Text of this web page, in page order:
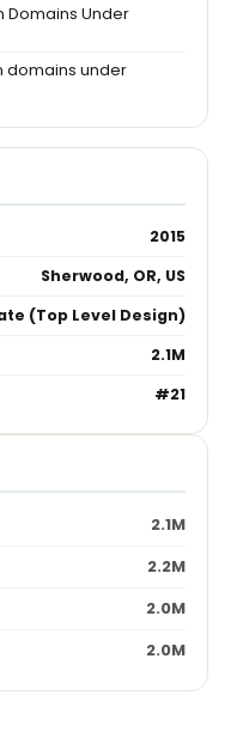
Domains Under
domains under
2015
Sherwood, OR, US
(Top Level Design)
2.1M
#21
2.1M
2.2M
2.0M
2.0M